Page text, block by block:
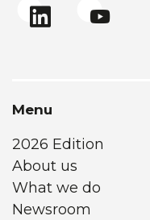
Menu
2026 Edition
About us
What we do
Newsroom